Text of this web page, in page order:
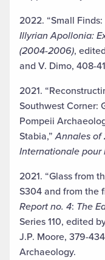
2022. “Small
Illyrian Apollonia:
(2004-2006),
and V. Dimo, 408-
2021.
Southwest Corner:
Pompeii
Stabia,”Annales of
Internationale pour
2021. “Glass from
S304 and from the
Report no. 4: The
Series 110, edited
J.P. Moore, 379-
Archaeology.